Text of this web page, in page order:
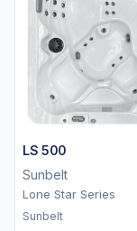
LS 500
Sunbelt
Lone Star Series
Sunbelt